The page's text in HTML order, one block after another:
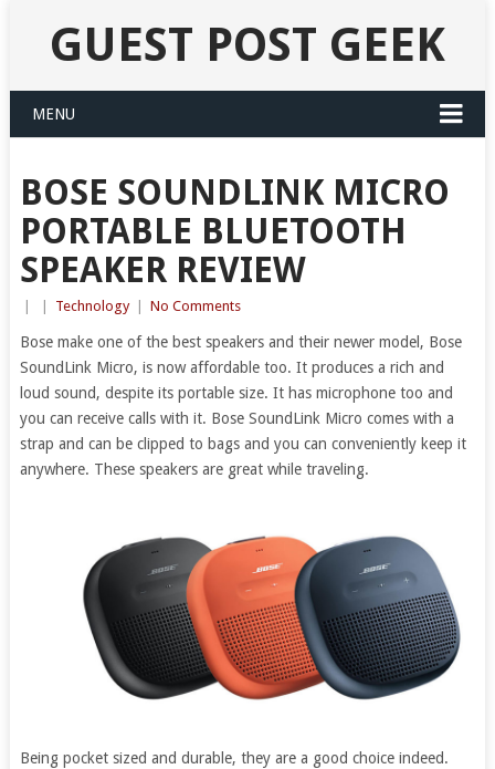
GUEST POST GEEK
MENU
BOSE SOUNDLINK MICRO
PORTABLE BLUETOOTH
SPEAKER REVIEW
Technology No Comments
Bose make one of the best speakers and their newer model, Bose
SoundLink Micro, is now affordable too. It produces a rich and
loud sound, despite its portable size. It has microphone too and
you can receive calls with it. Bose SoundLink Micro comes with a
strap and can be clipped to bags and you can conveniently keep it
anywhere. These speakers are great while traveling.
Being pocket sized and durable, they are a good choice indeed.